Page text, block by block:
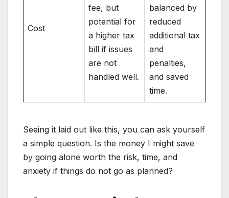
Cost
fee, but
potential for
a higher tax
bill if issues
are not
handled well.
balanced by
reduced
additional tax
and
penalties,
and saved
time.
Seeing it laid out like this, you can ask yourself
a simple question. Is the money I might save
by going alone worth the risk, time, and
anxiety if things do not go as planned?